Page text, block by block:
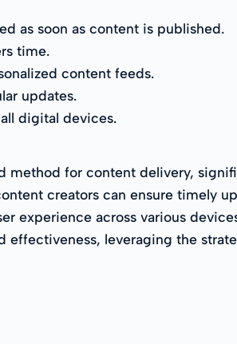
as soon as content is published.
time.
content feeds.
updates.
digital devices.
method for content delivery,
creators can ensure timely
experience across various
leveraging the